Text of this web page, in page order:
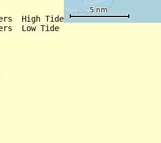
High Tide